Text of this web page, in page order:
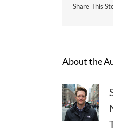
Share This
About the